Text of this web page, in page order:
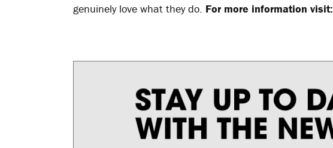
genuinely love what they do. For more information visit: